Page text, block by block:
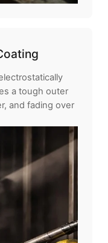
a tough outer
and fading over